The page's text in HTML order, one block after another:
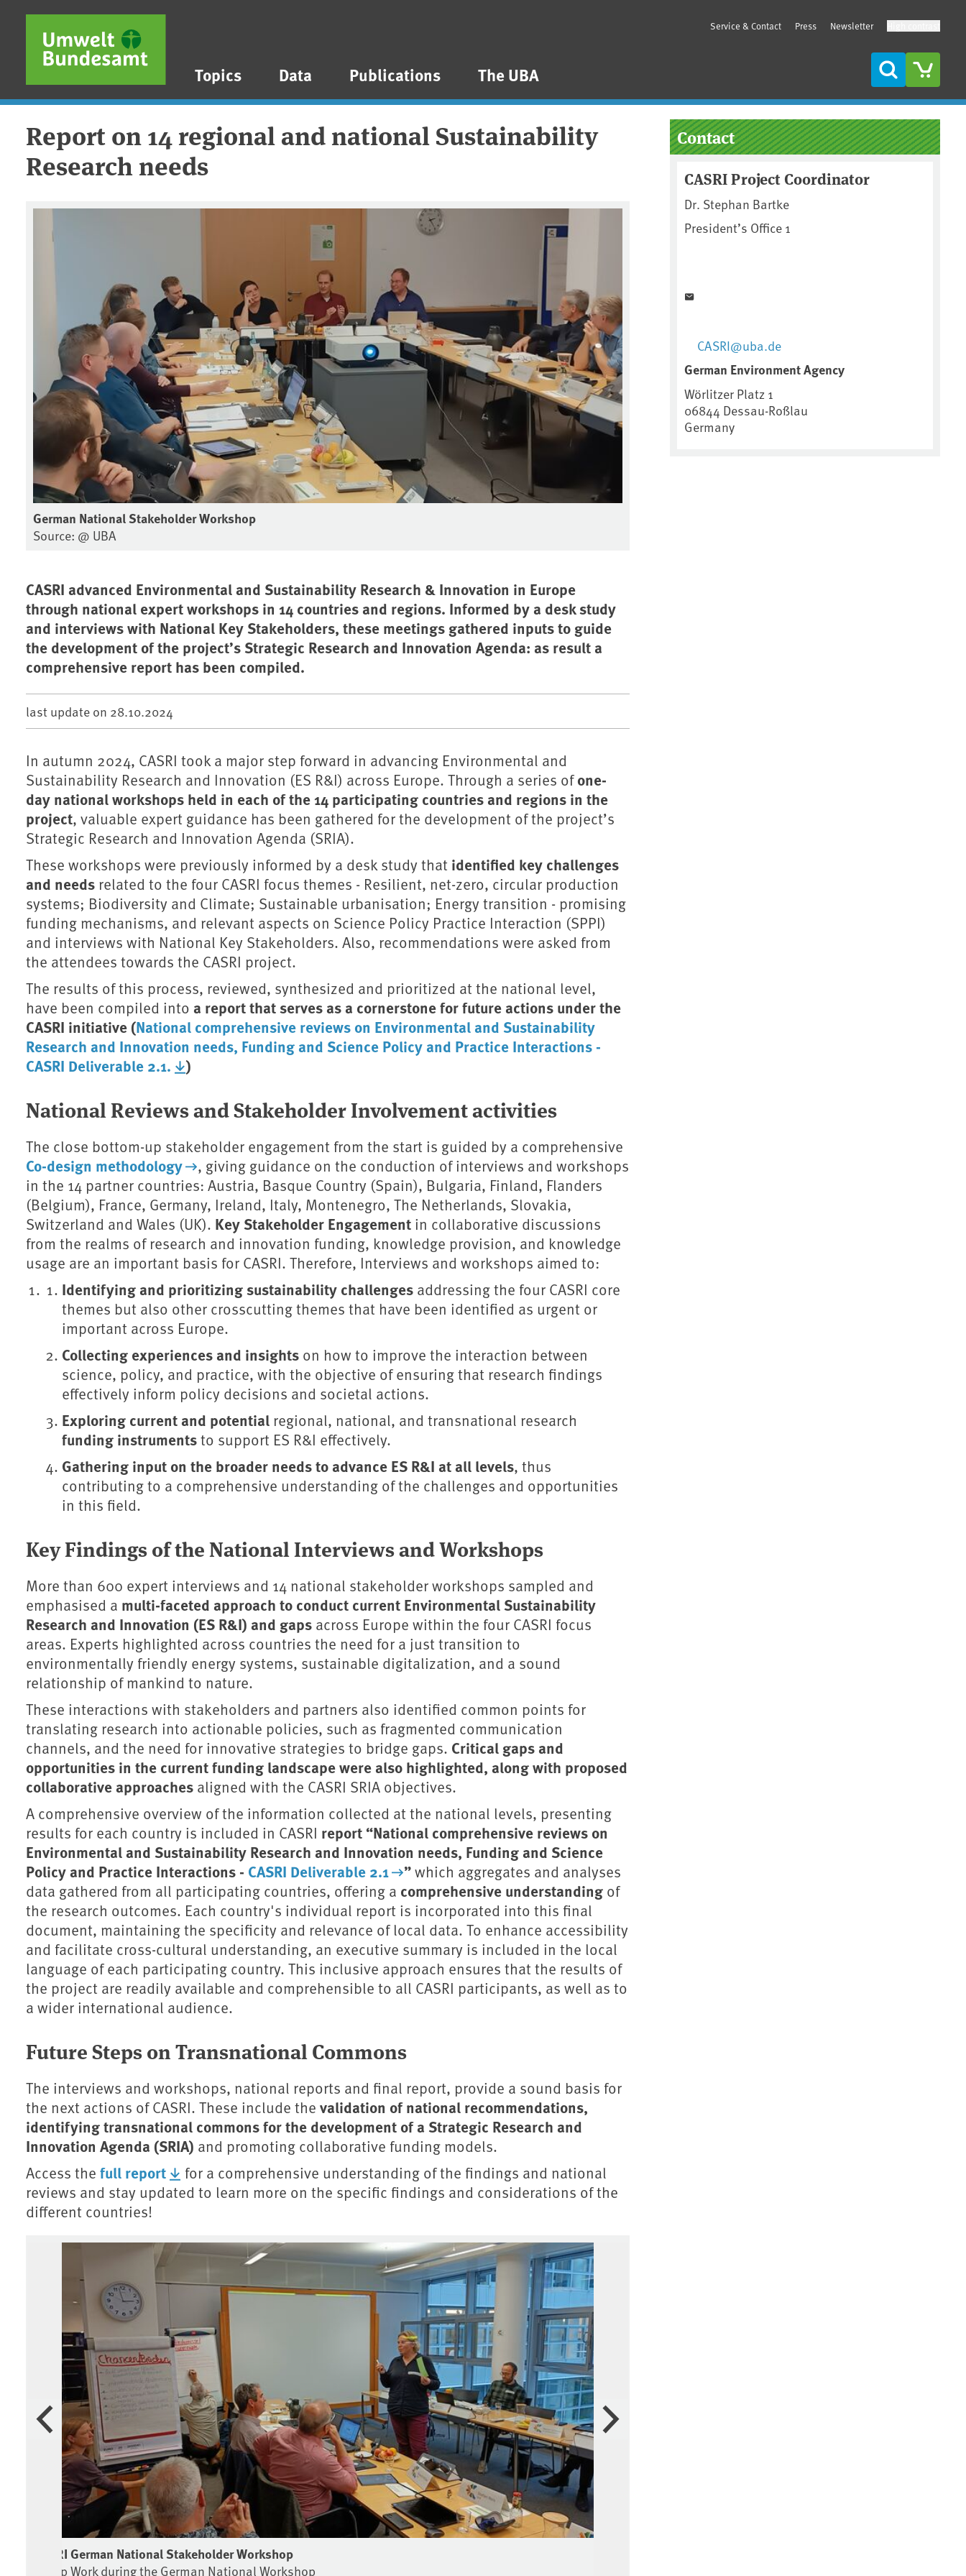
Skip to main content
Skip to main menu
Skip to footer
Topics Data Publications The UBA
Service & Contact Press Newsletter
Search
Report on 14 regional and national Sustainability
Research needs
German National Stakeholder Workshop
Source: @ UBA
CASRI advanced Environmental and Sustainability Research & Innovation in Europe
through national expert workshops in 14 countries and regions. Informed by a desk study
and interviews with National Key Stakeholders, these meetings gathered inputs to guide
the development of the project’s Strategic Research and Innovation Agenda: as result a
comprehensive report has been compiled.
last update on 28.10.2024
In autumn 2024, CASRI took a major step forward in advancing Environmental and
Sustainability Research and Innovation (ES R&I) across Europe. Through a series ofone-
day national workshops held in each of the 14 participating countries and regions in the
project, valuable expert guidance has been gathered for the development of the project’s
Strategic Research and Innovation Agenda (SRIA).
These workshops were previously informed by a desk study that identified key challenges
and needs related to the four CASRI focus themes - Resilient, net-zero, circular production
systems; Biodiversity and Climate; Sustainable urbanisation; Energy transition - promising
funding mechanisms, and relevant aspects on Science Policy Practice Interaction (SPPI)
and interviews with National Key Stakeholders. Also, recommendations were asked from
the attendees towards the CASRI project.
The results of this process, reviewed, synthesized and prioritized at the national level,
have been compiled into a report that serves as a cornerstone for future actions under the
CASRI initiative (National comprehensive reviews on Environmental and Sustainability
Research and Innovation needs, Funding and Science Policy and Practice Interactions -
CASRI Deliverable 2.1.
)
National Reviews and Stakeholder Involvement activities
The close bottom-up stakeholder engagement from the start is guided by a comprehensive
Co-design methodology
, giving guidance on the conduction of interviews and workshops
in the 14 partner countries: Austria, Basque Country (Spain), Bulgaria, Finland, Flanders
(Belgium), France, Germany, Ireland, Italy, Montenegro, The Netherlands, Slovakia,
Switzerland and Wales (UK). Key Stakeholder Engagement in collaborative discussions
from the realms of research and innovation funding, knowledge provision, and knowledge
usage are an important basis for CASRI. Therefore, Interviews and workshops aimed to:
Identifying and prioritizing sustainability challenges addressing the four CASRI core
themes but also other crosscutting themes that have been identified as urgent or
important across Europe.
Collecting experiences and insights on how to improve the interaction between
science, policy, and practice, with the objective of ensuring that research findings
effectively inform policy decisions and societal actions.
Exploring current and potential regional, national, and transnational research
funding instrumentsto support ES R&I effectively.
Gathering input on the broader needs to advance ES R&I at all levels, thus
contributing to a comprehensive understanding of the challenges and opportunities
in this field.
Key Findings of the National Interviews and Workshops
More than 600 expert interviews and 14 national stakeholder workshops sampled and
emphasised a multi-faceted approach to conduct current Environmental Sustainability
Research and Innovation (ES R&I) and gaps across Europe within the four CASRI focus
areas. Experts highlighted across countries the need for a just transition to
environmentally friendly energy systems, sustainable digitalization, and a sound
relationship of mankind to nature.
These interactions with stakeholders and partners also identified common points for
translating research into actionable policies, such as fragmented communication
channels, and the need for innovative strategies to bridge gaps. Critical gaps and
opportunities in the current funding landscape were also highlighted, along with proposed
collaborative approaches aligned with the CASRI SRIA objectives.
A comprehensive overview of the information collected at the national levels, presenting
results for each country is included in CASRI report “National comprehensive reviews on
Environmental and Sustainability Research and Innovation needs, Funding and Science
Policy and Practice Interactions - CASRI Deliverable 2.1 ”which aggregates and analyses
data gathered from all participating countries, offering a comprehensive understanding of
the research outcomes. Each country's individual report is incorporated into this final
document, maintaining the specificity and relevance of local data. To enhance accessibility
and facilitate cross-cultural understanding, an executive summary is included in the local
language of each participating country. This inclusive approach ensures that the results of
the project are readily available and comprehensible to all CASRI participants, as well as to
a wider international audience.
Future Steps on Transnational Commons
The interviews and workshops, national reports and final report, provide a sound basis for
the next actions of CASRI. These include the validation of national recommendations,
identifying transnational commons for the development of a Strategic Research and
Innovation Agenda (SRIA) and promoting collaborative funding models.
Access the full report
for a comprehensive understanding of the findings and national
reviews and stay updated to learn more on the specific findings and considerations of the
different countries!
CASRI German National Stakeholder Workshop
Group Work during the German National Workshop
Next
Previous
Sidebar
Contact
CASRI Project Coordinator
Dr. Stephan Bartke
President’s Office 1
CASRI@uba.de
German Environment Agency
Wörlitzer Platz 1
06844 Dessau-Roßlau
Germany